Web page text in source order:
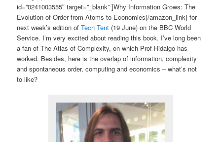
id=”0241003555″ target=”_blank” ]Why Information Grows: The
Evolution of Order from Atoms to Economies[/amazon_link] for
next week’s edition ofTech Tent (19 June) on the BBC World
Service. I’m very excited about reading this book. I’ve long been
a fan of The Atlas of Complexity, on which Prof Hidalgo has
worked. Besides, here is the overlap of information, complexity
and spontaneous order, computing and economics – what’s not
to like?